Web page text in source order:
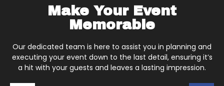
Make Your Event
Memorable
Our dedicated team is here to assist you in planning and
executing your event down to the last detail, ensuring it’s
a hit with your guests and leaves a lasting impression.